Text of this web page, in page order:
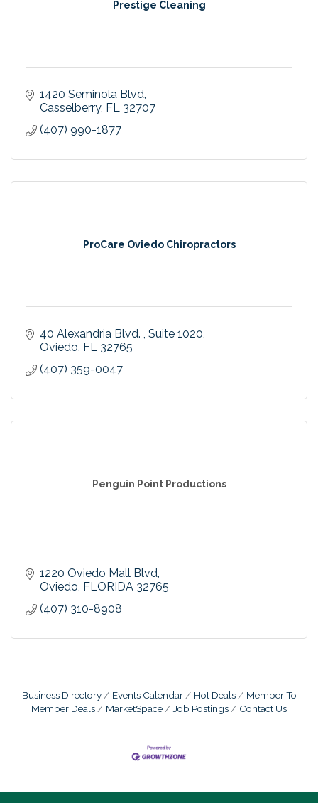
Prestige Cleaning
1420 Seminola Blvd
Casselberry FL 32707
(407) 990-1877
ProCare Oviedo Chiropractors
40 Alexandria Blvd.
Suite 1020
Oviedo FL 32765
(407) 359-0047
Penguin Point Productions
1220 Oviedo Mall Blvd
Oviedo FLORIDA 32765
(407) 310-8908
Business Directory Events Calendar Hot Deals
Member To
Member Deals
MarketSpace Job Postings Contact Us